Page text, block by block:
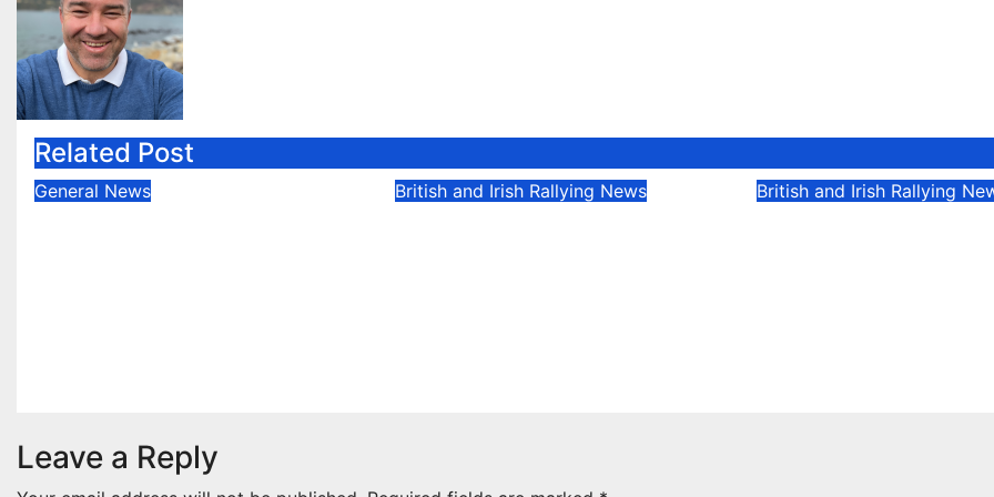
Related Post
General News British and Irish Rallying News British and Irish Rallying
Leave a Reply